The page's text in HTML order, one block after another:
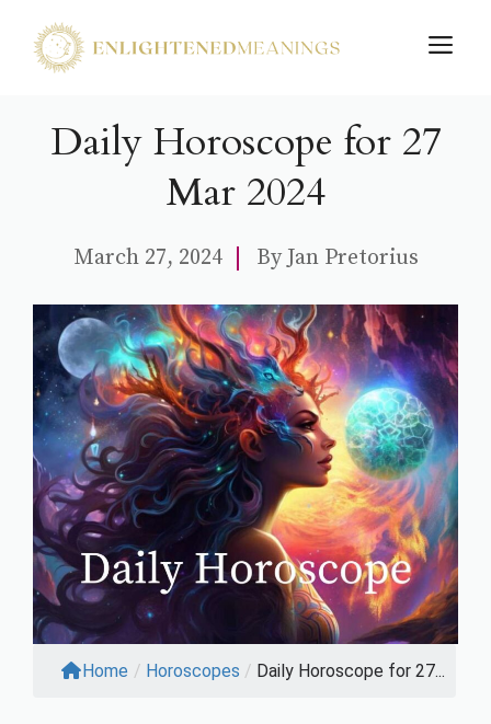
Daily Horoscope for 27
Mar 2024
March 27, 2024 ByJan Pretorius
Home / Horoscopes / Daily Horoscope for 27...